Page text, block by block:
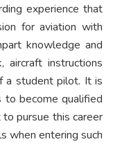
experience that
for aviation with
knowledge and
aircraft instructions
a student pilot. It is
become qualified
pursue this career
when entering such